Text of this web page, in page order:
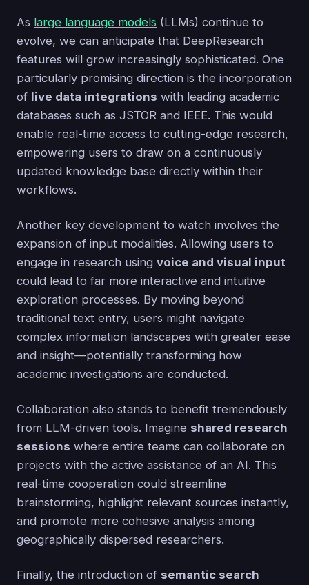
As large language models (LLMs) continue to
evolve, we can anticipate that DeepResearch
features will grow increasingly sophisticated. One
particularly promising direction is the incorporation
of live data integrations with leading academic
databases such as JSTOR and IEEE. This would
enable real-time access to cutting-edge research,
empowering users to draw on a continuously
updated knowledge base directly within their
workflows.
Another key development to watch involves the
expansion of input modalities. Allowing users to
engage in research using voice and visual input
could lead to far more interactive and intuitive
exploration processes. By moving beyond
traditional text entry, users might navigate
complex information landscapes with greater ease
and insight—potentially transforming how
academic investigations are conducted.
Collaboration also stands to benefit tremendously
from LLM-driven tools. Imagine shared research
sessions where entire teams can collaborate on
projects with the active assistance of an AI. This
real-time cooperation could streamline
brainstorming, highlight relevant sources instantly,
and promote more cohesive analysis among
geographically dispersed researchers.
Finally, the introduction of semantic search